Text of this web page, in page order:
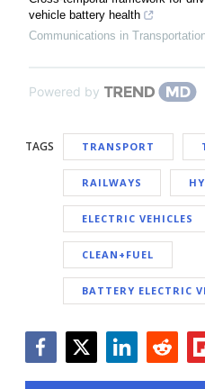
vehicle battery health
Communications in
Powered by
TAGS TRANSPORT
RAILWAYS
ELECTRIC VEHICLES
CLEAN+FUEL
BATTERY ELECTRIC